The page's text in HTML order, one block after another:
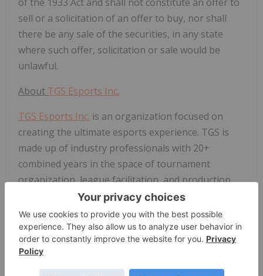
sell or a solicitation of an offer to buy, nor shall
there be any sale of the securities, in any state
where such offer, solicitation or sale would be
unlawful.
About TGS Esports Inc.
TGS Esports Inc. is an organization focused on
creating the ultimate esports experience. TGS is
made up of industry professionals with 20+
combined years in the space of tournament
organization, league facilitation, and production.
This experience combined with the acquisition of
Pepper allows TGS to offer a full suite of tools
needed for any player or tournament organizer in
esports.
Pepper is a next generation esports platform that